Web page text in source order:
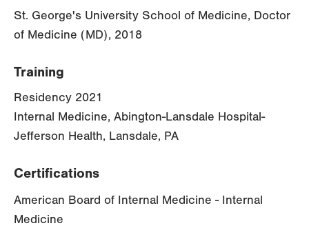
St. George's University School of Medicine, Doctor
of Medicine (MD), 2018
Training
Residency 2021
Internal Medicine, Abington-Lansdale Hospital-
Jefferson Health, Lansdale, PA
Certifications
American Board of Internal Medicine - Internal
Medicine